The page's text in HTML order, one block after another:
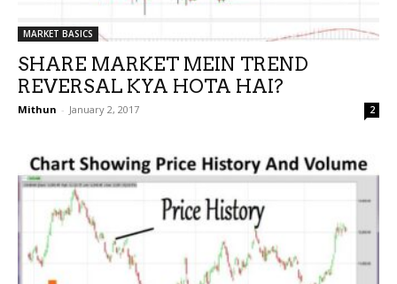
MARKET BASICS
SHARE MARKET MEIN TREND
REVERSAL KYA HOTA HAI?
Mithun - January 2, 2017 2